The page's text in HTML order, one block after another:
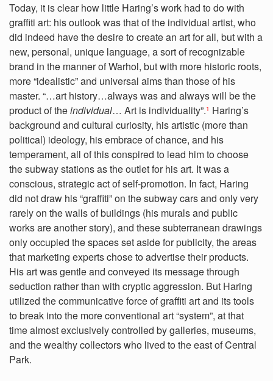
Today, it is clear how little Haring’s work had to do with
graffiti art: his outlook was that of the individual artist, who
did indeed have the desire to create an art for all, but with a
new, personal, unique language, a sort of recognizable
brand in the manner of Warhol, but with more historic roots,
more “idealistic” and universal aims than those of his
master. “…art history…always was and always will be the
product of theindividual… Art is individuality”.1 Haring’s
background and cultural curiosity, his artistic (more than
political) ideology, his embrace of chance, and his
temperament, all of this conspired to lead him to choose
the subway stations as the outlet for his art. It was a
conscious, strategic act of self-promotion. In fact, Haring
did not draw his “graffiti” on the subway cars and only very
rarely on the walls of buildings (his murals and public
works are another story), and these subterranean drawings
only occupied the spaces set aside for publicity, the areas
that marketing experts chose to advertise their products.
His art was gentle and conveyed its message through
seduction rather than with cryptic aggression. But Haring
utilized the communicative force of graffiti art and its tools
to break into the more conventional art “system”, at that
time almost exclusively controlled by galleries, museums,
and the wealthy collectors who lived to the east of Central
Park.